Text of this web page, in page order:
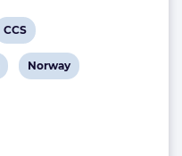
View
post
CCS
View
Norway